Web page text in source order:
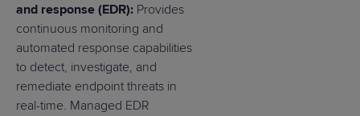
and response (EDR): Provides
continuous monitoring and
automated response capabilities
to detect, investigate, and
remediate endpoint threats in
real-time. Managed EDR